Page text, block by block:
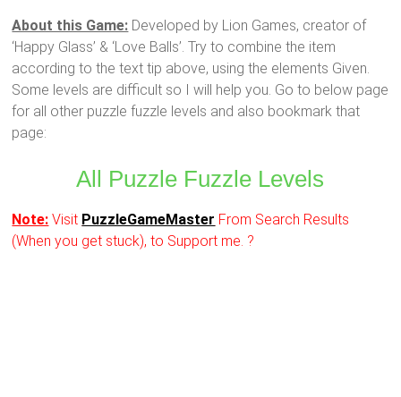
About this Game: Developed by Lion Games, creator of
‘Happy Glass’ & ‘Love Balls’. Try to combine the item
according to the text tip above, using the elements Given.
Some levels are difficult so I will help you. Go to below page
for all other puzzle fuzzle levels and also bookmark that
page:
All Puzzle Fuzzle Levels
Note: Visit PuzzleGameMaster From Search Results
(When you get stuck), to Support me. ?